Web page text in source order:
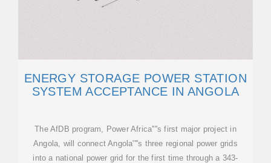
ENERGY STORAGE POWER STATION
SYSTEM ACCEPTANCE IN ANGOLA
The AfDB program, Power Africa''''s first major project in
Angola, will connect Angola''''s three regional power grids
into a national power grid for the first time through a 343-